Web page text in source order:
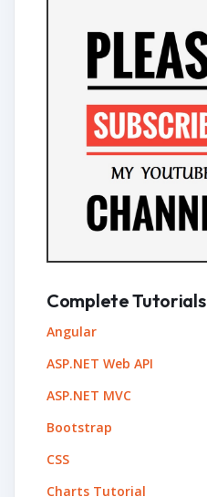
Complete Tutorials
Angular
ASP.NET Web API
ASP.NET MVC
Bootstrap
CSS
Charts Tutorial